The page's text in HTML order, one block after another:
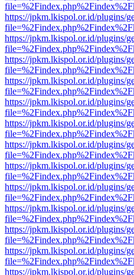
https://jpkm.lkispol.or.id/plugins/
https://jpkm.lkispol.or.id/plugins/
https://jpkm.lkispol.or.id/plugins/
https://jpkm.lkispol.or.id/plugins/
https://jpkm.lkispol.or.id/plugins/
https://jpkm.lkispol.or.id/plugins/
https://jpkm.lkispol.or.id/plugins/
https://jpkm.lkispol.or.id/plugins/
https://jpkm.lkispol.or.id/plugins/
https://jpkm.lkispol.or.id/plugins/
https://jpkm.lkispol.or.id/plugins/
https://jpkm.lkispol.or.id/plugins/
https://jpkm.lkispol.or.id/plugins/